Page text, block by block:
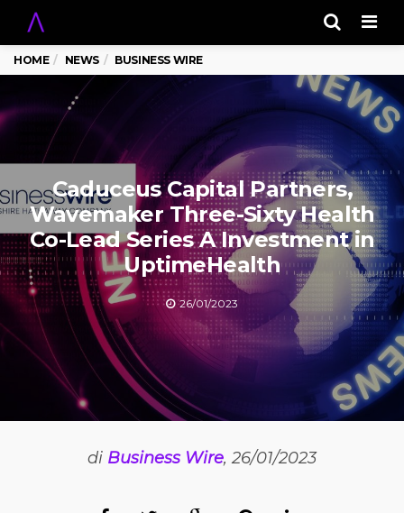
HOME NEWS BUSINESS WIRE
Caduceus Capital Partners,
Wavemaker Three-Sixty Health
Co-Lead Series A Investment in
UptimeHealth
26/01/2023
di Business Wire, 26/01/2023